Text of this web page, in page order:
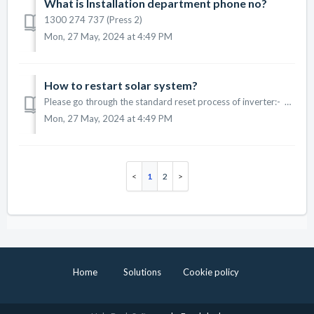
What is Installation department phone no?
1300 274 737 (Press 2)
Mon, 27 May, 2024 at 4:49 PM
How to restart solar system?
Please go through the standard reset process of inverter:- 1. Find PV Array DC Isolator Switch near to your inverter and If On Position (Up) then Switch ...
Mon, 27 May, 2024 at 4:49 PM
1 2
Home Solutions Cookie policy